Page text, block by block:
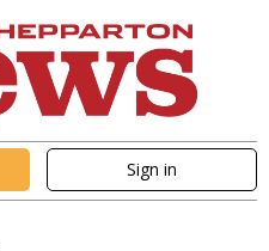
Sign in